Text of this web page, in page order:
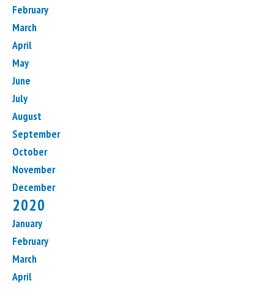
February
March
April
May
June
July
August
September
October
November
December
2020
January
February
March
April